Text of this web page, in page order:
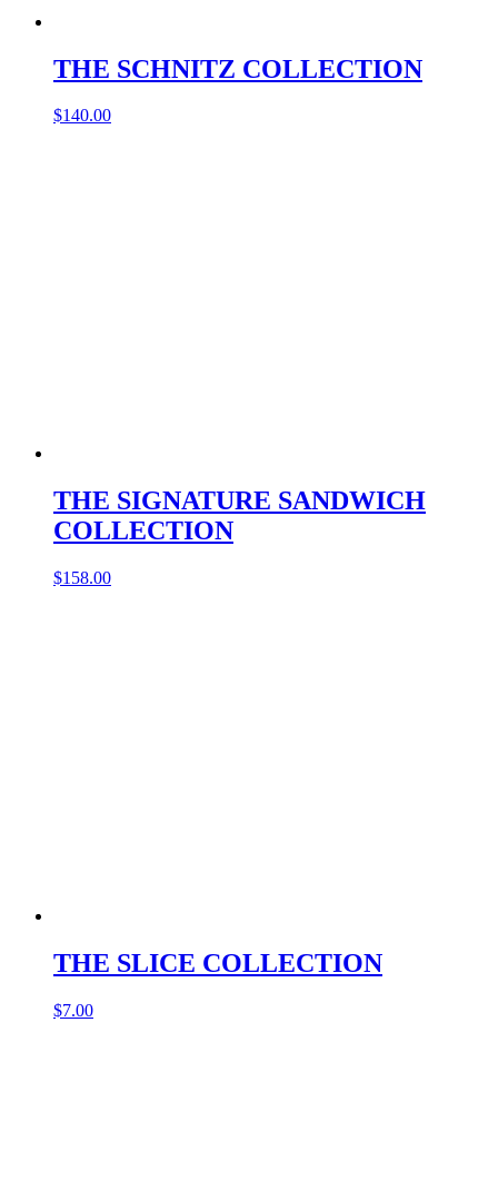
THE SCHNITZ COLLECTION
$140.00
THE SIGNATURE SANDWICH
COLLECTION
$158.00
THE SLICE COLLECTION
$7.00